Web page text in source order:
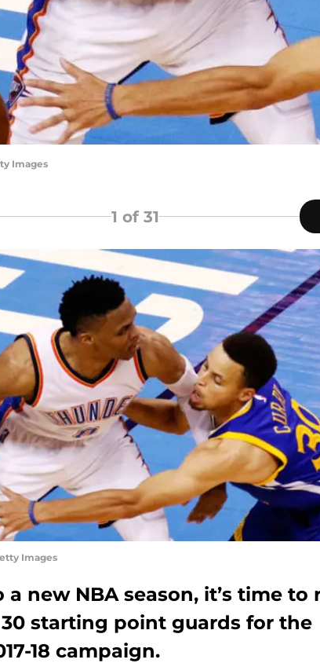
Images
1 of 31
Images
new NBA season, it’s time to
30 starting point guards for the
18 campaign.